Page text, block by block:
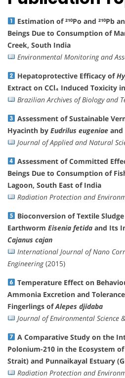
Estimation of ²¹⁰Po and ²¹⁰Pb
Beings Due to Consumption of
Creek, South India
Environmental Monitoring and
Hepatoprotective Efficacy of
Extract on CCl₄ Induced Toxicity
Brazilian Archives of Biology and
Assessment of Sustainable
Hyacinth by Eudrilus eugeniae and
Journal of Applied and Natural
Assessment of Committed
Beings Due to Consumption of
Lagoon, South East of India
Radiation Protection and
Bioconversion of Textile
Earthworm Eisenia fetida and Its
Cajanus cajan
International Journal of Nano
Engineering(2015)
Temperature Effect on
Ammonia Excretion and
Fingerlings ofAlepes djidaba
Journal of Environmental Science
A Comparative Study on the
Polonium-210 in the Ecosystem
Strait) and Punnaikayal Estuary
Radiation Protection and